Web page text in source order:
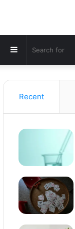
Sidebar
Recent